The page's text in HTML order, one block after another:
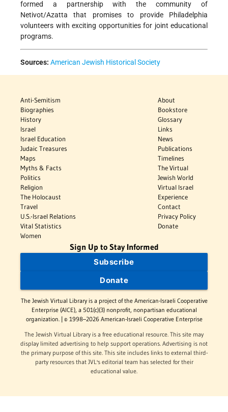
formed a partnership with the community of
Netivot/Azatta that promises to provide Philadelphia
volunteers with exciting opportunities for joint educational
programs.
Sources: American Jewish Historical Society
Anti-Semitism
Biographies
History
Israel
Israel Education
Judaic Treasures
Maps
Myths & Facts
Politics
Religion
The Holocaust
Travel
U.S.-Israel Relations
Vital Statistics
Women
About
Bookstore
Glossary
Links
News
Publications
Timelines
The Virtual
Jewish World
Virtual Israel
Experience
Contact
Privacy Policy
Donate
Sign Up to Stay Informed
Subscribe
Donate
The Jewish Virtual Library is a project of the American-Israeli Cooperative
Enterprise (AICE), a 501(c)(3) nonprofit, nonpartisan educational
organization. | © 1998–2026 American-Israeli Cooperative Enterprise
The Jewish Virtual Library is a free educational resource. This site may
display limited advertising to help support operations. Advertising is not
the primary purpose of this site. This site includes links to external third-
party resources that JVL's editorial team has selected for their
educational value.